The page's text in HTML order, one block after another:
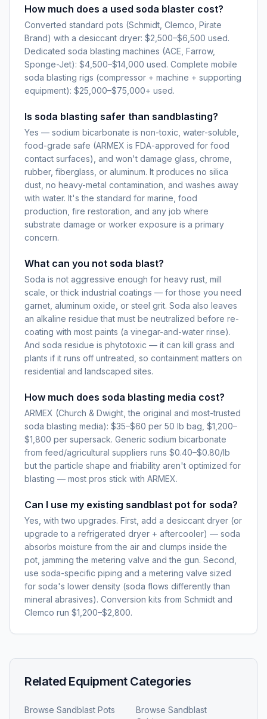
How much does a used soda blaster cost?
Converted standard pots (Schmidt, Clemco, Pirate
Brand) with a desiccant dryer: $2,500–$6,500 used.
Dedicated soda blasting machines (ACE, Farrow,
Sponge-Jet): $4,500–$14,000 used. Complete mobile
soda blasting rigs (compressor + machine + supporting
equipment): $25,000–$75,000+ used.
Is soda blasting safer than sandblasting?
Yes — sodium bicarbonate is non-toxic, water-soluble,
food-grade safe (ARMEX is FDA-approved for food
contact surfaces), and won't damage glass, chrome,
rubber, fiberglass, or aluminum. It produces no silica
dust, no heavy-metal contamination, and washes away
with water. It's the standard for marine, food
production, fire restoration, and any job where
substrate damage or worker exposure is a primary
concern.
What can you not soda blast?
Soda is not aggressive enough for heavy rust, mill
scale, or thick industrial coatings — for those you need
garnet, aluminum oxide, or steel grit. Soda also leaves
an alkaline residue that must be neutralized before re-
coating with most paints (a vinegar-and-water rinse).
And soda residue is phytotoxic — it can kill grass and
plants if it runs off untreated, so containment matters on
residential and landscaped sites.
How much does soda blasting media cost?
ARMEX (Church & Dwight, the original and most-trusted
soda blasting media): $35–$60 per 50 lb bag, $1,200–
$1,800 per supersack. Generic sodium bicarbonate
from feed/agricultural suppliers runs $0.40–$0.80/lb
but the particle shape and friability aren't optimized for
blasting — most pros stick with ARMEX.
Can I use my existing sandblast pot for soda?
Yes, with two upgrades. First, add a desiccant dryer (or
upgrade to a refrigerated dryer + aftercooler) — soda
absorbs moisture from the air and clumps inside the
pot, jamming the metering valve and the gun. Second,
use soda-specific piping and a metering valve sized
for soda's lower density (soda flows differently than
mineral abrasives). Conversion kits from Schmidt and
Clemco run $1,200–$2,800.
Related Equipment Categories
Browse Sandblast Pots Browse Sandblast